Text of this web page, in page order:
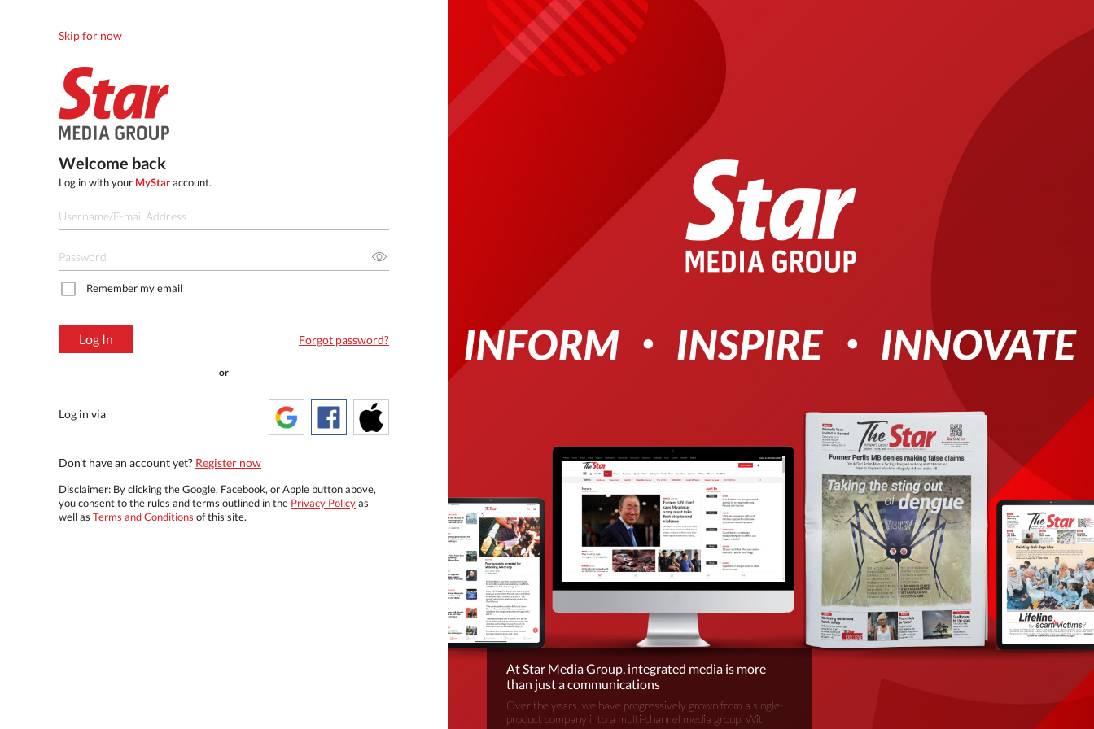
Skip for now
Welcome back
Log in with your MyStaraccount.
Remember my email
Log In Forgot password?
or
Log in via
Don't have an account yet? Register now
Disclaimer: By clicking the Google, Facebook, or Apple button above,
you consent to the rules and terms outlined in the Privacy Policyas
well as Terms and Conditions of this site.
At Star Media Group, integrated media is more
than just a communications
Over the years, we have progressively grown from a single-
product company into a multi-channel media group. With